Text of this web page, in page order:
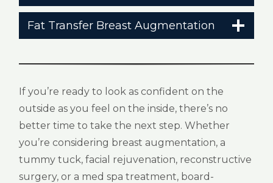
Fat Transfer Breast Augmentation
If you’re ready to look as confident on the
outside as you feel on the inside, there’s no
better time to take the next step. Whether
you’re considering breast augmentation, a
tummy tuck, facial rejuvenation, reconstructive
surgery, or a med spa treatment, board-